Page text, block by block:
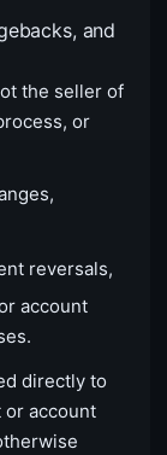
and
the seller of
or
reversals,
account
directly to
or account